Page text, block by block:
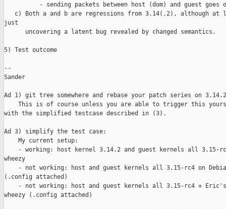
- sending packets between host (dom) and guest goes
c) Both a and b are regressions from 3.14(.2), although at
just
      uncovering a latent bug revealed by changed semantics.
5) Test outcome
--
Sander
Ad 1) git tree somewhere and rebase your patch series on
This is of course unless you are able to trigger this
with the simplified testcase described in (3).
Ad 3) simplify the test case:
    My current setup:
- working: host kernel 3.14.2 and guest kernels all 3.15-
wheezy
- not working: host and guest kernels all 3.15-rc4 on
(.config attached)
- not working: host and guest kernels all 3.15-rc4 +
wheezy (.config attached)